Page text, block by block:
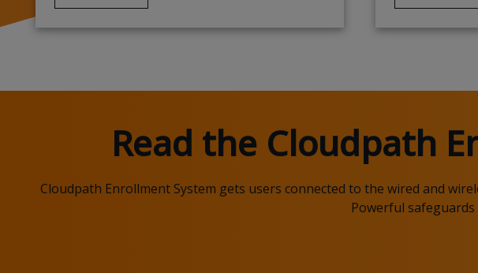
Read the Cloudpath
Cloudpath Enrollment System gets users connected to the wired and
Powerful safeguards